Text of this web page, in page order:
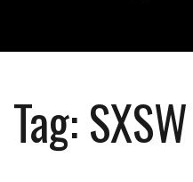
Tag:SXSW